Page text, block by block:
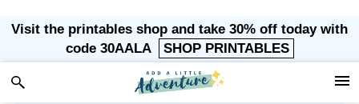
Skip
primary
navigation
Skip
main
content
Skip
primary
sidebar
Skip
footer
Visit the printables shop and take 30% off today with
code 30AALA
SHOP PRINTABLES